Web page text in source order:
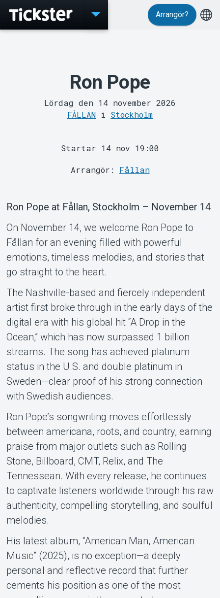
MyTickster
Support
Om Tickster
Arrangör?
Ron Pope
Lördag den 14 november 2026
FÅLLAN i Stockholm
Startar 14 nov 19:00
Arrangör: Fållan
Ron Pope at Fållan, Stockholm – November 14
On November 14, we welcome Ron Pope to
Fållan for an evening filled with powerful
emotions, timeless melodies, and stories that
go straight to the heart.
The Nashville-based and fiercely independent
artist first broke through in the early days of the
digital era with his global hit “A Drop in the
Ocean,” which has now surpassed 1 billion
streams. The song has achieved platinum
status in the U.S. and double platinum in
Sweden—clear proof of his strong connection
with Swedish audiences.
Ron Pope’s songwriting moves effortlessly
between americana, roots, and country, earning
praise from major outlets such as Rolling
Stone, Billboard, CMT, Relix, and The
Tennessean. With every release, he continues
to captivate listeners worldwide through his raw
authenticity, compelling storytelling, and soulful
melodies.
His latest album, “American Man, American
Music” (2025), is no exception—a deeply
personal and reflective record that further
cements his position as one of the most